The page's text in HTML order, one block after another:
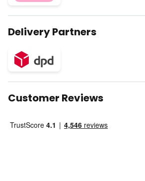
Delivery Partners
Customer Reviews